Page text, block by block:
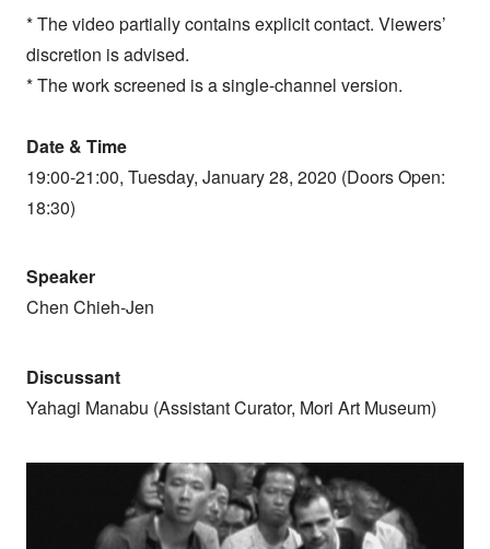
* The video partially contains explicit contact. Viewers’
discretion is advised.
* The work screened is a single-channel version.
Date & Time
19:00-21:00, Tuesday, January 28, 2020 (Doors Open:
18:30)
Speaker
Chen Chieh-Jen
Discussant
Yahagi Manabu (Assistant Curator, Mori Art Museum)